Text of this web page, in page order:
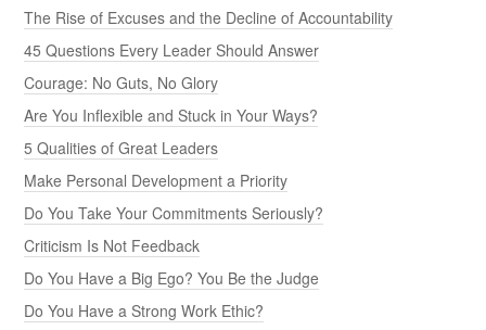
The Rise of Excuses and the Decline of Accountability
45 Questions Every Leader Should Answer
Courage: No Guts, No Glory
Are You Inflexible and Stuck in Your Ways?
5 Qualities of Great Leaders
Make Personal Development a Priority
Do You Take Your Commitments Seriously?
Criticism Is Not Feedback
Do You Have a Big Ego? You Be the Judge
Do You Have a Strong Work Ethic?